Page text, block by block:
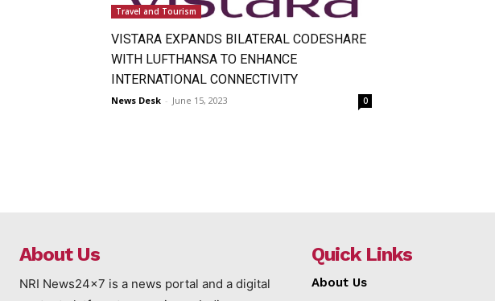
Travel and Tourism
VISTARA EXPANDS BILATERAL CODESHARE
WITH LUFTHANSA TO ENHANCE
INTERNATIONAL CONNECTIVITY
News Desk - June 15, 2023 0
About Us
NRI News24x7 is a news portal and a digital
Quick Links
About Us